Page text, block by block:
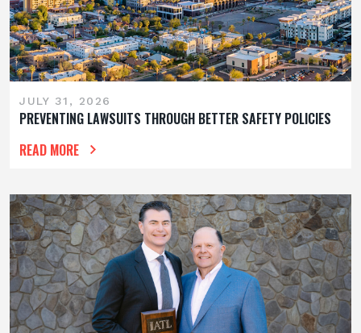
JULY 31, 2026
PREVENTING LAWSUITS THROUGH BETTER SAFETY POLICIES
READ MORE